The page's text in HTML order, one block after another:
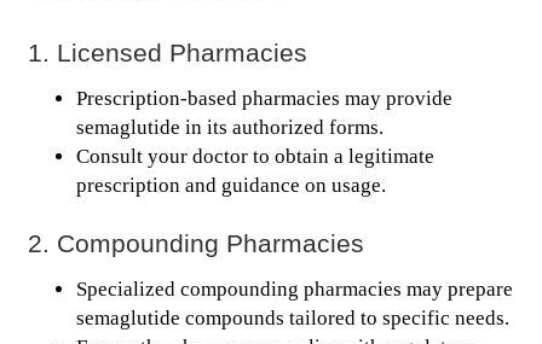
1. Licensed Pharmacies
Prescription-based pharmacies may provide
semaglutide in its authorized forms.
Consult your doctor to obtain a legitimate
prescription and guidance on usage.
2. Compounding Pharmacies
Specialized compounding pharmacies may prepare
semaglutide compounds tailored to specific needs.